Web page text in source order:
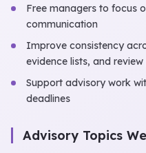
Free managers to focus
communication
Improve consistency
evidence lists, and
Support advisory work
deadlines
Advisory Topics